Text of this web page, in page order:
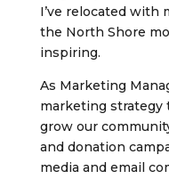
I’ve relocated with
the North Shore
inspiring.
As Marketing
marketing strategy
grow our
and donation
media and email